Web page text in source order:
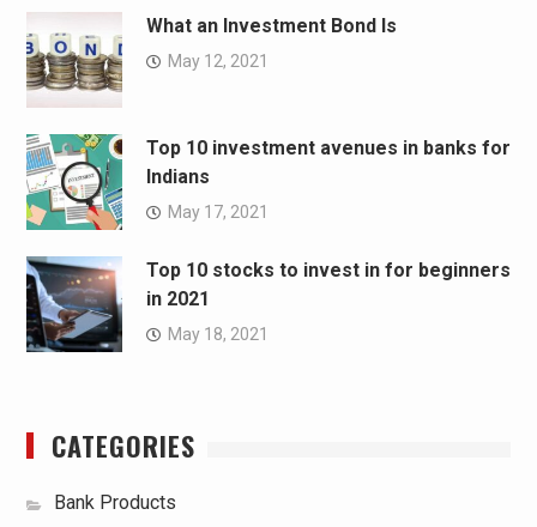
What an Investment Bond Is
May 12, 2021
Top 10 investment avenues in banks for
Indians
May 17, 2021
Top 10 stocks to invest in for beginners
in 2021
May 18, 2021
CATEGORIES
Bank Products